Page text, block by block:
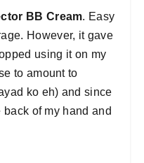
BB Cream. Easy
However, it gave
using it on my
to amount to
ko eh) and since
of my hand and